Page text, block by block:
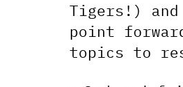
Tigers!)
point
topics to